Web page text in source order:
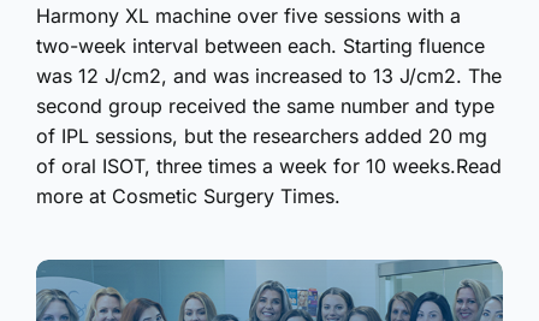
Harmony XL machine over five sessions with a
two-week interval between each. Starting fluence
was 12 J/cm2, and was increased to 13 J/cm2. The
second group received the same number and type
of IPL sessions, but the researchers added 20 mg
of oral ISOT, three times a week for 10 weeks.Read
more at Cosmetic Surgery Times.